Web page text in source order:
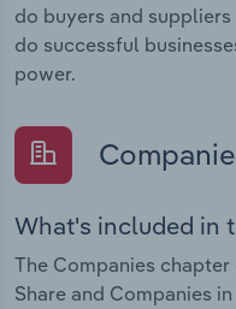
do buyers and
do successful
power.
What's included in
The Companies chapter
Share and Companies